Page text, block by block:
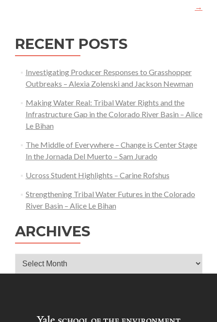
→
RECENT POSTS
Investigating Producer Responses to Grasshopper
Outbreaks – Alexia Zolenski and Jackson Newman
Making Water Real: Tribal Water Rights and the
Infrastructure Gap in the Colorado River Basin – Alice
Le Bihan
The Middle of Everywhere – Change is Center Stage
In the Jornada Del Muerto – Sam Jurado
Ucross Student Highlights – Carine Rofshus
Strengthening Tribal Water Futures in the Colorado
River Basin – Alice Le Bihan
ARCHIVES
Archives